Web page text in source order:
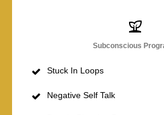
Subconscious
Stuck In Loops
Negative Self Talk